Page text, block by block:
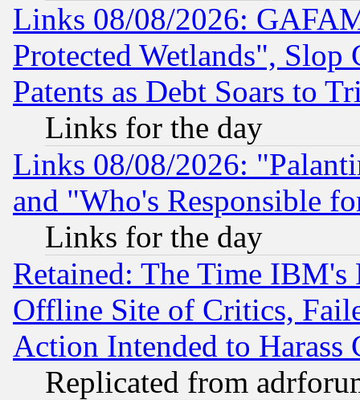
Links 08/08/2026:
Protected Wetlands", Slop
Patents as Debt Soars to
Links for the day
Links 08/08/2026:
and "Who's Responsible
Links for the day
Retained: The Time
Offline Site of Critics,
Action Intended to Harass
Replicated from